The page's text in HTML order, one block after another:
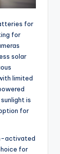
for
for
solar
limited
is
for
activated
for